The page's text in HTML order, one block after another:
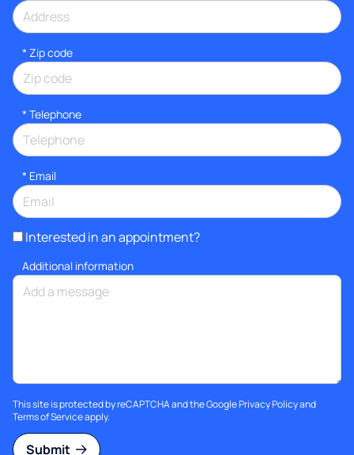
* Zip code
* Telephone
* Email
Interested in an appointment?
Additional information
This site is protected by reCAPTCHA and the GooglePrivacy Policyand
Terms of Serviceapply.
Submit